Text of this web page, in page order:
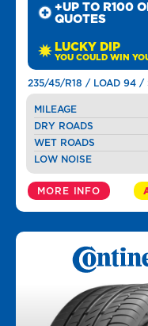
+UP TO R100
QUOTES
LUCKY DIP
YOU COULD WIN
235/45/R18 / LOAD 94 /
MILEAGE
DRY ROADS
WET ROADS
LOW NOISE
MORE INFO